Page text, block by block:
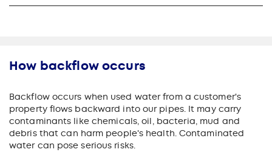
How backflow occurs
Backflow occurs when used water from a customer's
property flows backward into our pipes. It may carry
contaminants like chemicals, oil, bacteria, mud and
debris that can harm people's health. Contaminated
water can pose serious risks.